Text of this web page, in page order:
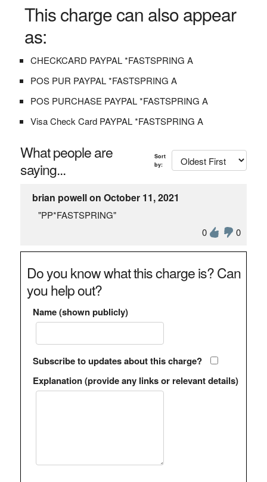
This charge can also appear
as:
CHECKCARD PAYPAL *FASTSPRING A
POS PUR PAYPAL *FASTSPRING A
POS PURCHASE PAYPAL *FASTSPRING A
Visa Check Card PAYPAL *FASTSPRING A
What people are
saying...
Sort
by:
brian powell on October 11, 2021
"PP*FASTSPRING"
0
0
Do you know what this charge is? Can
you help out?
Name (shown publicly)
Subscribe to updates about this charge?
Explanation (provide any links or relevant details)